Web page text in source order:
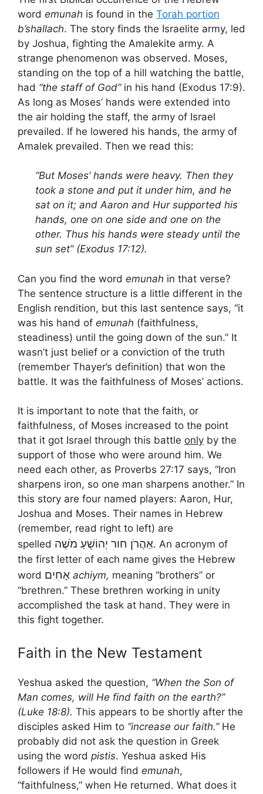
word emunah is found in the Torah portion
b’shallach. The story finds the Israelite army, led
by Joshua, fighting the Amalekite army. A
strange phenomenon was observed. Moses,
standing on the top of a hill watching the battle,
had “the staff of God”in his hand (Exodus 17:9).
As long as Moses’ hands were extended into
the air holding the staff, the army of Israel
prevailed. If he lowered his hands, the army of
Amalek prevailed. Then we read this:
“But Moses’ hands were heavy. Then they
took a stone and put it under him, and he
sat on it; and Aaron and Hur supported his
hands, one on one side and one on the
other. Thus his hands were steady until the
sun set” (Exodus 17:12).
Can you find the word emunah in that verse?
The sentence structure is a little different in the
English rendition, but this last sentence says, “it
was his hand of emunah (faithfulness,
steadiness) until the going down of the sun.” It
wasn’t just belief or a conviction of the truth
(remember Thayer’s definition) that won the
battle. It was the faithfulness of Moses’ actions.
It is important to note that the faith, or
faithfulness, of Moses increased to the point
that it got Israel through this battle only by the
support of those who were around him. We
need each other, as Proverbs 27:17 says, “Iron
sharpens iron, so one man sharpens another.” In
this story are four named players: Aaron, Hur,
Joshua and Moses. Their names in Hebrew
(remember, read right to left) are
spelled
אַהֲרֹן חור יְהוֹשֻׁעַ מֹשֶׁה
. An acronym of
the first letter of each name gives the Hebrew
word אָחִים achiym, meaning “brothers” or
“brethren.” These brethren working in unity
accomplished the task at hand. They were in
this fight together.
Faith in the New Testament
Yeshua asked the question, “When the Son of
Man comes, will He find faith on the earth?”
(Luke 18:8). This appears to be shortly after the
disciples asked Him to “increase our faith.”He
probably did not ask the question in Greek
using the word pistis. Yeshua asked His
followers if He would find emunah,
“faithfulness,” when He returned. What does it